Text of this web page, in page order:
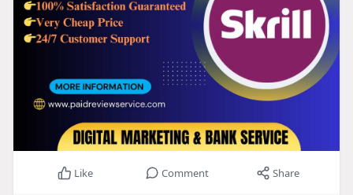
Like Comment Share